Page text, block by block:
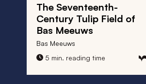
The Seventeenth-
Century Tulip Field of
Bas Meeuws
Bas Meeuws
5 min. reading time